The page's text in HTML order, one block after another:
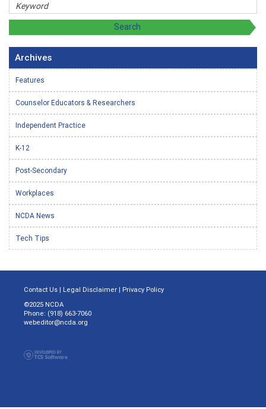
Archives
Features
Counselor Educators & Researchers
Independent Practice
K-12
Post-Secondary
Workplaces
NCDA News
Tech Tips
Contact Us | Legal Disclaimer | Privacy Policy
©2025 NCDA
Phone: (918) 663-7060
webeditor@ncda.org